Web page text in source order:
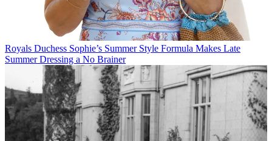
Royals Duchess Sophie’s Summer Style Formula Makes Late
Summer Dressing a No Brainer